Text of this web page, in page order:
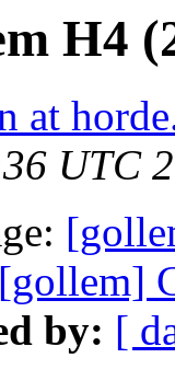
H4
at
UTC
[gollem]
by: [